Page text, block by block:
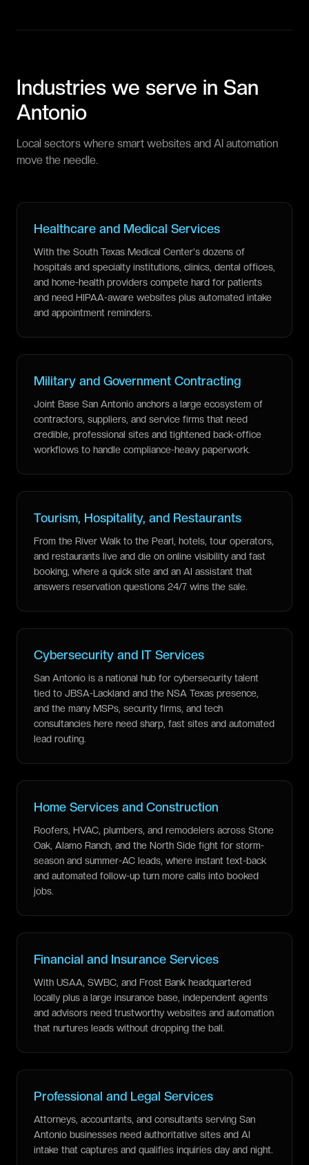
Industries we serve in San
Antonio
Local sectors where smart websites and AI automation
move the needle.
Healthcare and Medical Services
With the South Texas Medical Center's dozens of
hospitals and specialty institutions, clinics, dental offices,
and home-health providers compete hard for patients
and need HIPAA-aware websites plus automated intake
and appointment reminders.
Military and Government Contracting
Joint Base San Antonio anchors a large ecosystem of
contractors, suppliers, and service firms that need
credible, professional sites and tightened back-office
workflows to handle compliance-heavy paperwork.
Tourism, Hospitality, and Restaurants
From the River Walk to the Pearl, hotels, tour operators,
and restaurants live and die on online visibility and fast
booking, where a quick site and an AI assistant that
answers reservation questions 24/7 wins the sale.
Cybersecurity and IT Services
San Antonio is a national hub for cybersecurity talent
tied to JBSA-Lackland and the NSA Texas presence,
and the many MSPs, security firms, and tech
consultancies here need sharp, fast sites and automated
lead routing.
Home Services and Construction
Roofers, HVAC, plumbers, and remodelers across Stone
Oak, Alamo Ranch, and the North Side fight for storm-
season and summer-AC leads, where instant text-back
and automated follow-up turn more calls into booked
jobs.
Financial and Insurance Services
With USAA, SWBC, and Frost Bank headquartered
locally plus a large insurance base, independent agents
and advisors need trustworthy websites and automation
that nurtures leads without dropping the ball.
Professional and Legal Services
Attorneys, accountants, and consultants serving San
Antonio businesses need authoritative sites and AI
intake that captures and qualifies inquiries day and night.